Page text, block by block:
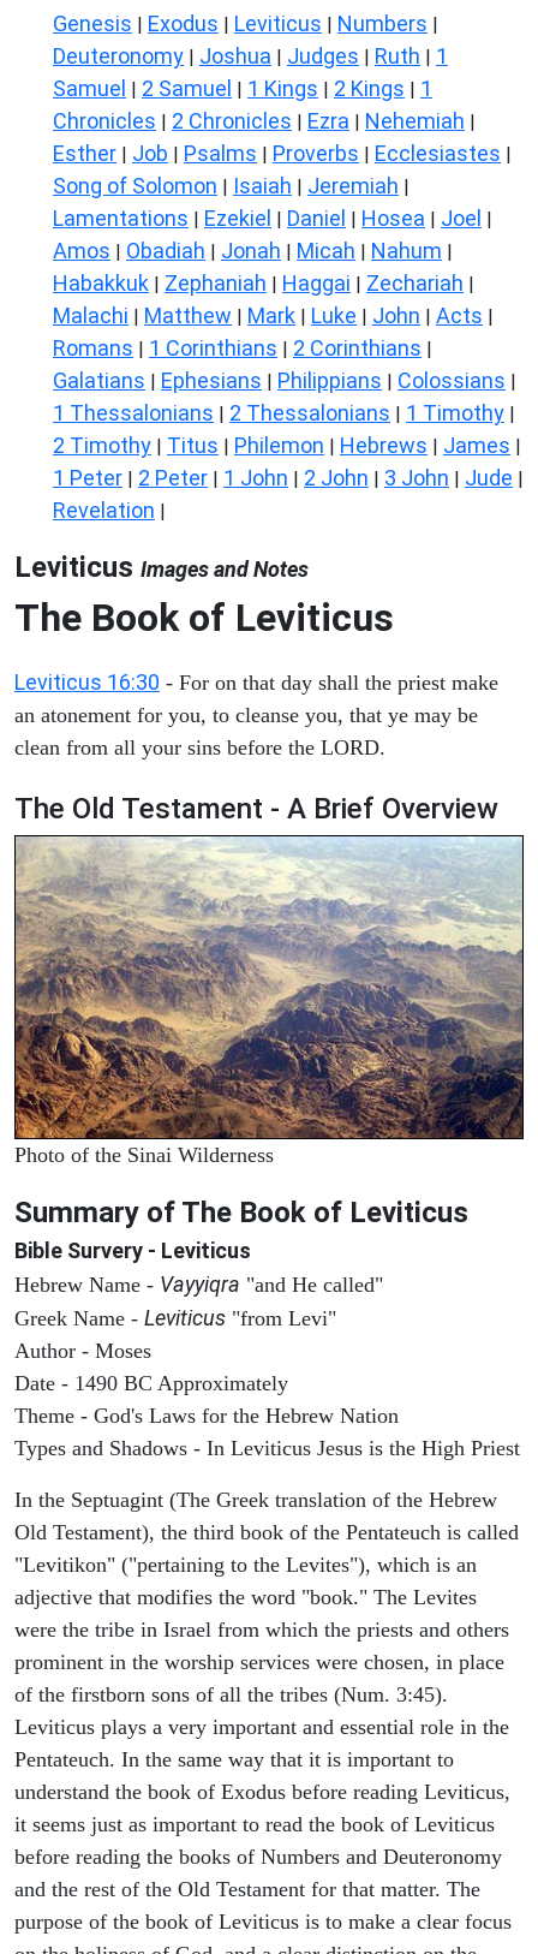
Genesis | Exodus | Leviticus | Numbers |
Deuteronomy | Joshua | Judges | Ruth | 1
Samuel | 2 Samuel | 1 Kings | 2 Kings | 1
Chronicles | 2 Chronicles | Ezra | Nehemiah |
Esther | Job | Psalms | Proverbs | Ecclesiastes |
Song of Solomon | Isaiah | Jeremiah |
Lamentations | Ezekiel | Daniel | Hosea | Joel |
Amos | Obadiah | Jonah | Micah | Nahum |
Habakkuk | Zephaniah | Haggai | Zechariah |
Malachi | Matthew | Mark | Luke | John | Acts |
Romans | 1 Corinthians | 2 Corinthians |
Galatians | Ephesians | Philippians | Colossians |
1 Thessalonians | 2 Thessalonians | 1 Timothy |
2 Timothy | Titus | Philemon | Hebrews | James |
1 Peter | 2 Peter | 1 John | 2 John | 3 John | Jude |
Revelation |
Leviticus Images and Notes
The Book of Leviticus
Leviticus 16:30 - For on that day shall the priest make
an atonement for you, to cleanse you, that ye may be
clean from all your sins before the LORD.
The Old Testament - A Brief Overview
Photo of the Sinai Wilderness
Summary of The Book of Leviticus
Bible Survery - Leviticus
Hebrew Name - Vayyiqra "and He called"
Greek Name - Leviticus "from Levi"
Author - Moses
Date - 1490 BC Approximately
Theme - God's Laws for the Hebrew Nation
Types and Shadows - In Leviticus Jesus is the High Priest
In the Septuagint (The Greek translation of the Hebrew
Old Testament), the third book of the Pentateuch is called
"Levitikon" ("pertaining to the Levites"), which is an
adjective that modifies the word "book." The Levites
were the tribe in Israel from which the priests and others
prominent in the worship services were chosen, in place
of the firstborn sons of all the tribes (Num. 3:45).
Leviticus plays a very important and essential role in the
Pentateuch. In the same way that it is important to
understand the book of Exodus before reading Leviticus,
it seems just as important to read the book of Leviticus
before reading the books of Numbers and Deuteronomy
and the rest of the Old Testament for that matter. The
purpose of the book of Leviticus is to make a clear focus